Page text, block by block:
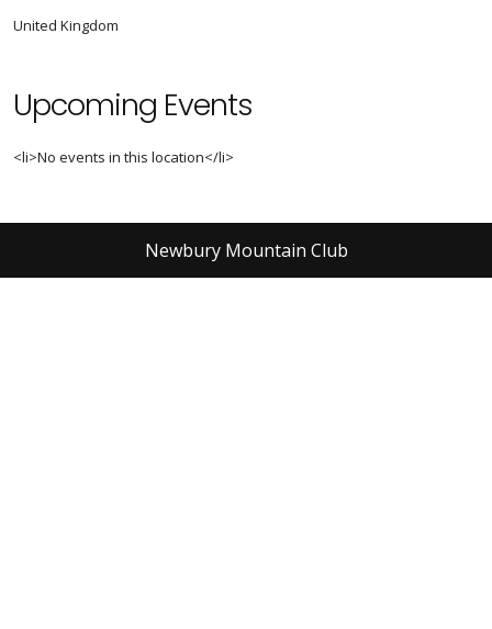
United Kingdom
Upcoming Events
<li>No events in this location</li>
Newbury Mountain Club